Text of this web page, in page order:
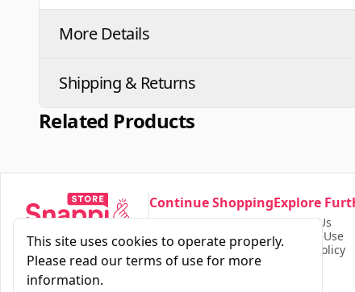
More Details
Shipping & Returns
Related Products
Continue Shopping
Our Store
Find Products
Explore
Contact Us
Terms of Use
Privacy Policy
This site uses cookies to operate properly.
Please read our terms of use for more
information.